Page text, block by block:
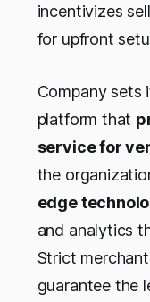
incentivizes
for upfront
Company sets
platform that
service for
the
edge
and analytics
Strict
guarantee the